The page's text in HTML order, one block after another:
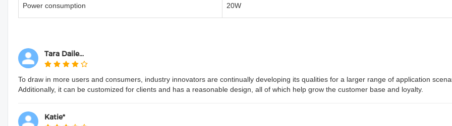
Power consumption 20W
Tara Daile...
To draw in more users and consumers, industry innovators are continually developing its qualities for a larger range of application
Additionally, it can be customized for clients and has a reasonable design, all of which help grow the customer base and loyalty.
Katie*